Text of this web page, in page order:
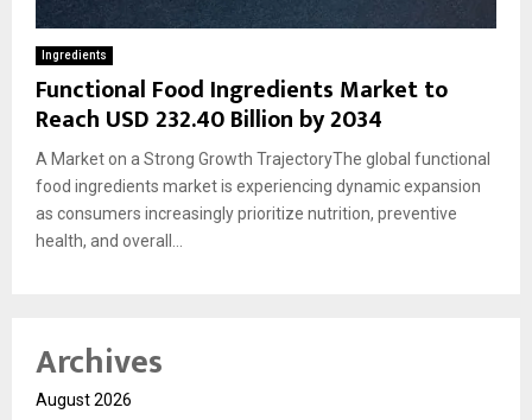
Ingredients
Functional Food Ingredients Market to
Reach USD 232.40 Billion by 2034
A Market on a Strong Growth TrajectoryThe global functional
food ingredients market is experiencing dynamic expansion
as consumers increasingly prioritize nutrition, preventive
health, and overall...
Archives
August 2026